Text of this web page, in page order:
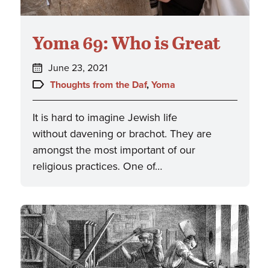
Yoma 69: Who is Great
Posted
on:
June 23, 2021
Topics:
Thoughts from the Daf, Yoma
It is hard to imagine Jewish life
without davening or brachot. They are
amongst the most important of our
religious practices. One of…